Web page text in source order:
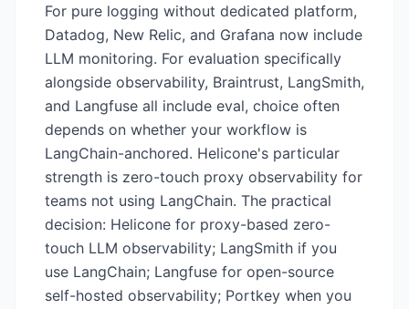
For pure logging without dedicated platform,
Datadog, New Relic, and Grafana now include
LLM monitoring. For evaluation specifically
alongside observability, Braintrust, LangSmith,
and Langfuse all include eval, choice often
depends on whether your workflow is
LangChain-anchored. Helicone's particular
strength is zero-touch proxy observability for
teams not using LangChain. The practical
decision: Helicone for proxy-based zero-
touch LLM observability; LangSmith if you
use LangChain; Langfuse for open-source
self-hosted observability; Portkey when you